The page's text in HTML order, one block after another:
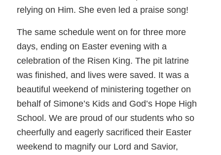
relying on Him. She even led a praise song!
The same schedule went on for three more
days, ending on Easter evening with a
celebration of the Risen King. The pit latrine
was finished, and lives were saved. It was a
beautiful weekend of ministering together on
behalf of Simone’s Kids and God’s Hope High
School. We are proud of our students who so
cheerfully and eagerly sacrificed their Easter
weekend to magnify our Lord and Savior,